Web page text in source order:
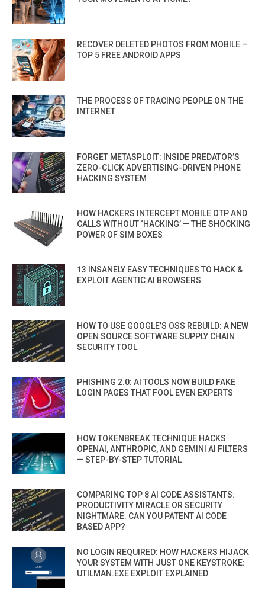
RECOVER DELETED PHOTOS FROM MOBILE –
TOP 5 FREE ANDROID APPS
THE PROCESS OF TRACING PEOPLE ON THE
INTERNET
FORGET METASPLOIT: INSIDE PREDATOR’S
ZERO-CLICK ADVERTISING-DRIVEN PHONE
HACKING SYSTEM
HOW HACKERS INTERCEPT MOBILE OTP AND
CALLS WITHOUT ‘HACKING’ — THE SHOCKING
POWER OF SIM BOXES
13 INSANELY EASY TECHNIQUES TO HACK &
EXPLOIT AGENTIC AI BROWSERS
HOW TO USE GOOGLE’S OSS REBUILD: A NEW
OPEN SOURCE SOFTWARE SUPPLY CHAIN
SECURITY TOOL
PHISHING 2.0: AI TOOLS NOW BUILD FAKE
LOGIN PAGES THAT FOOL EVEN EXPERTS
HOW TOKENBREAK TECHNIQUE HACKS
OPENAI, ANTHROPIC, AND GEMINI AI FILTERS
— STEP-BY-STEP TUTORIAL
COMPARING TOP 8 AI CODE ASSISTANTS:
PRODUCTIVITY MIRACLE OR SECURITY
NIGHTMARE. CAN YOU PATENT AI CODE
BASED APP?
NO LOGIN REQUIRED: HOW HACKERS HIJACK
YOUR SYSTEM WITH JUST ONE KEYSTROKE:
UTILMAN.EXE EXPLOIT EXPLAINED